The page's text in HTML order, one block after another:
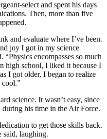
select and spent his days
Then, more than five
and evaluate where I’ve been.
joy I got in my science
“Physics encompasses so much
high school, I liked it because I
I got older, I began to realize
cool.”
science. It wasn’t easy, since
his time in the Air Force.
to get those skills back.
said, laughing.